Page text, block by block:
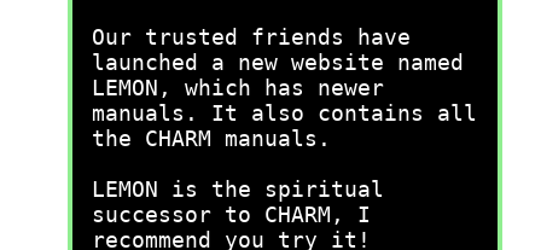
Our trusted friends have
launched a new website named
LEMON, which has newer
manuals. It also contains all
the CHARM manuals.
LEMON is the spiritual
successor to CHARM, I
recommend you try it!